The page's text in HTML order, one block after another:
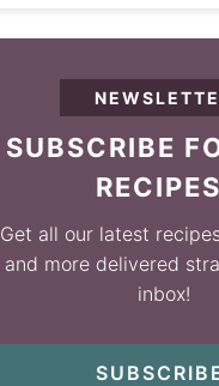
SUBSCRIBE
Get all our latest
and more delivered
inbox!